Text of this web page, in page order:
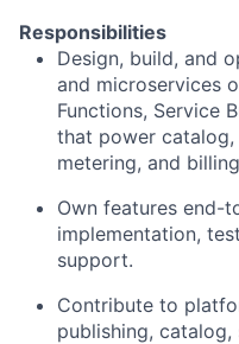
Responsibilities
Design, build, and
and microservices
Functions, Service
that power catalog,
metering, and
Own features end-
implementation,
support.
Contribute to
publishing, catalog,